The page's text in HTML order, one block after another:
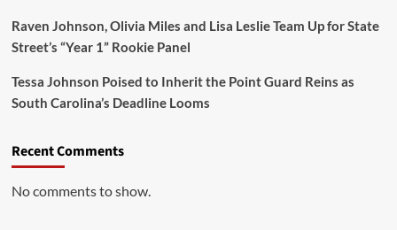
Raven Johnson, Olivia Miles and Lisa Leslie Team Up for State
Street’s “Year 1” Rookie Panel
Tessa Johnson Poised to Inherit the Point Guard Reins as
South Carolina’s Deadline Looms
Recent Comments
No comments to show.